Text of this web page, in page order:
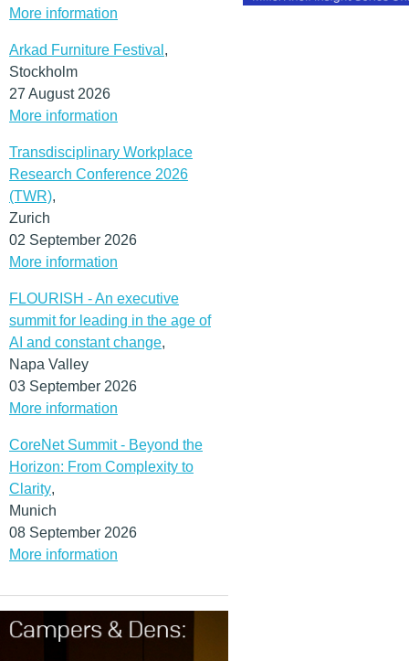
More information
Arkad Furniture Festival ,
Stockholm
27 August 2026
More information
Transdisciplinary Workplace
Research Conference 2026
(TWR),
Zurich
02 September 2026
More information
FLOURISH - An executive
summit for leading in the age of
AI and constant change,
Napa Valley
03 September 2026
More information
CoreNet Summit - Beyond the
Horizon: From Complexity to
Clarity,
Munich
08 September 2026
More information